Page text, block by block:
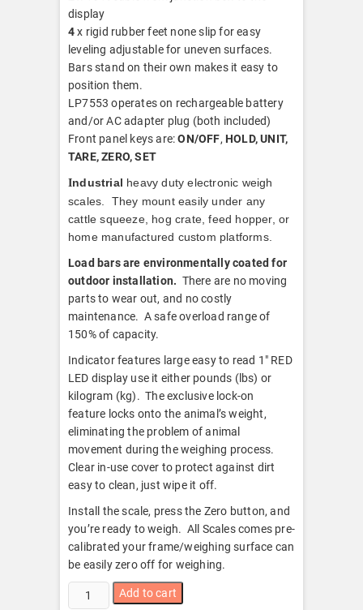
display
4x rigid rubber feet none slip for easy
leveling adjustable for uneven surfaces.
Bars stand on their own makes it easy to
position them.
LP7553 operates on rechargeable battery
and/or AC adapter plug (both included)
Front panel keys are:ON/OFF, HOLD, UNIT,
TARE, ZERO, SET
Industrial heavy duty electronic weigh
scales. They mount easily under any
cattle squeeze, hog crate, feed hopper, or
home manufactured custom platforms.
Load bars are environmentally coated for
outdoor installation. There are no moving
parts to wear out, and no costly
maintenance. A safe overload range of
150% of capacity.
Indicator features large easy to read 1″ RED
LED display use it either pounds (lbs) or
kilogram (kg). The exclusive lock-on
feature locks onto the animal’s weight,
eliminating the problem of animal
movement during the weighing process.
Clear in-use cover to protect against dirt
easy to clean, just wipe it off.
Install the scale, press the Zero button, and
you’re ready to weigh. All Scales comes pre-
calibrated your frame/weighing surface can
be easily zero off for weighing.
Livestock
Load
Add to cart